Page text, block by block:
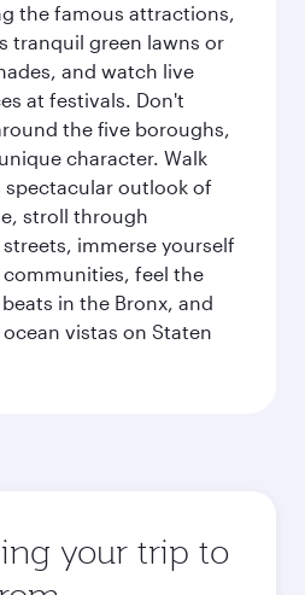
the famous attractions,
tranquil green lawns or
and watch live
at festivals. Don't
the five boroughs,
character. Walk
spectacular outlook of
stroll through
immerse yourself
feel the
in the Bronx, and
vistas on Staten
your trip to